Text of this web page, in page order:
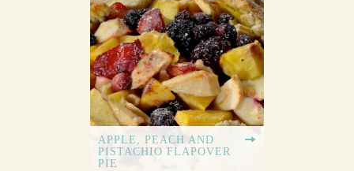
APPLE, PEACH AND
PISTACHIO FLAPOVER
PIE